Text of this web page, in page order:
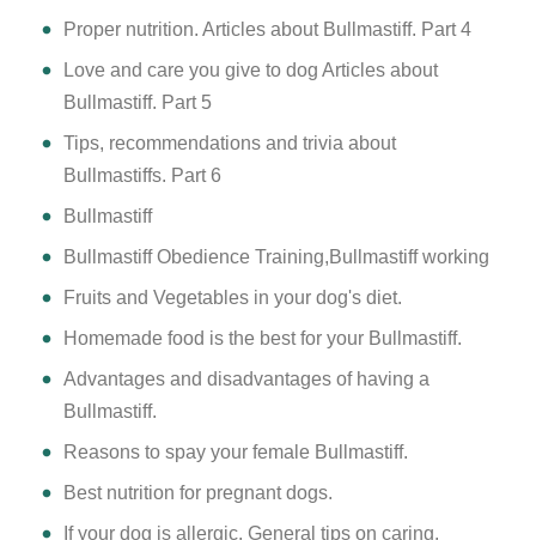
Proper nutrition. Articles about Bullmastiff. Part 4
Love and care you give to dog Articles about
Bullmastiff. Part 5
Tips, recommendations and trivia about
Bullmastiffs. Part 6
Bullmastiff
Bullmastiff Obedience Training,Bullmastiff working
Fruits and Vegetables in your dog's diet.
Homemade food is the best for your Bullmastiff.
Advantages and disadvantages of having a
Bullmastiff.
Reasons to spay your female Bullmastiff.
Best nutrition for pregnant dogs.
If your dog is allergic. General tips on caring.